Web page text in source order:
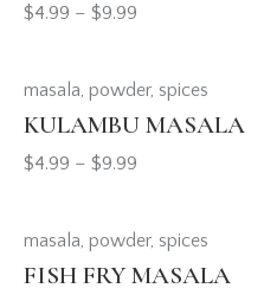
$4.99 – $9.99
masala, powder, spices
KULAMBU MASALA
$4.99 – $9.99
masala, powder, spices
FISH FRY MASALA